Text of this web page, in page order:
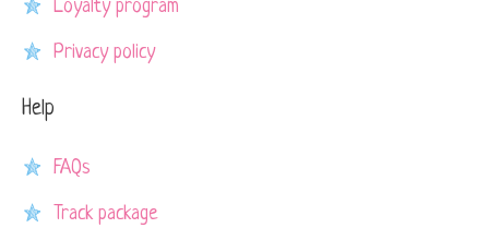
Loyalty program
Privacy policy
Help
FAQs
Track package